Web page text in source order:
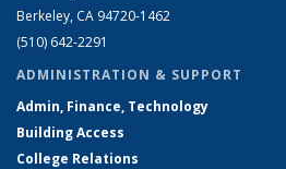
Berkeley, CA 94720-1462
(510) 642-2291
ADMINISTRATION & SUPPORT
Admin, Finance, Technology
Building Access
College Relations